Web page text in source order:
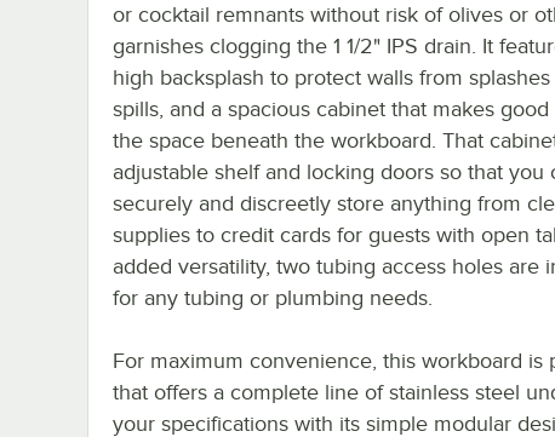
or cocktail remnants without risk of olives or
garnishes clogging the 1 1/2" IPS drain. It
high backsplash to protect walls from splashes
spills, and a spacious cabinet that makes good
the space beneath the workboard. That
adjustable shelf and locking doors so that you
securely and discreetly store anything from
supplies to credit cards for guests with open
added versatility, two tubing access holes are
for any tubing or plumbing needs.
For maximum convenience, this workboard
that offers a complete line of stainless steel
your specifications with its simple modular